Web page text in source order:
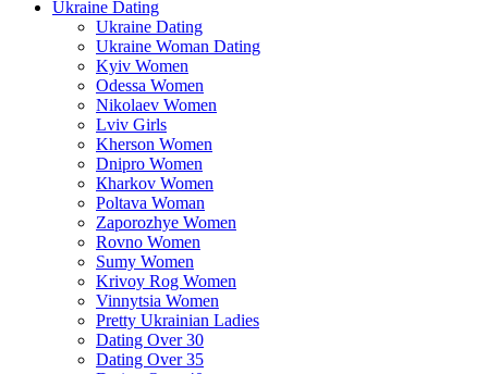
Ukraine Dating
Ukraine Dating
Ukraine Woman Dating
Kyiv Women
Odessa Women
Nikolaev Women
Lviv Girls
Kherson Women
Dnipro Women
Кharkov Women
Poltava Woman
Zaporozhye Women
Rovno Women
Sumy Women
Krivoy Rog Women
Vinnytsia Women
Pretty Ukrainian Ladies
Dating Over 30
Dating Over 35